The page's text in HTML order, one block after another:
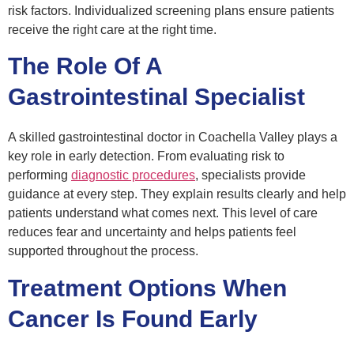
risk factors. Individualized screening plans ensure patients
receive the right care at the right time.
The Role Of A
Gastrointestinal Specialist
A skilled gastrointestinal doctor in Coachella Valley plays a
key role in early detection. From evaluating risk to
performing diagnostic procedures, specialists provide
guidance at every step. They explain results clearly and help
patients understand what comes next. This level of care
reduces fear and uncertainty and helps patients feel
supported throughout the process.
Treatment Options When
Cancer Is Found Early